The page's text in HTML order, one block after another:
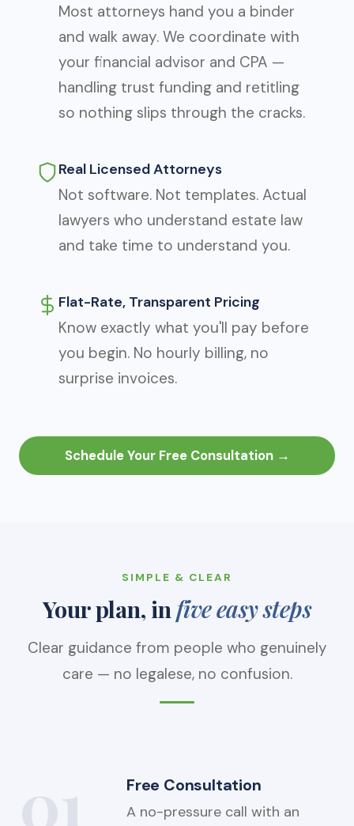
Most attorneys hand you a binder
and walk away. We coordinate with
your financial advisor and CPA —
handling trust funding and retitling
so nothing slips through the cracks.
Real Licensed Attorneys
Not software. Not templates. Actual
lawyers who understand estate law
and take time to understand you.
Flat-Rate, Transparent Pricing
Know exactly what you'll pay before
you begin. No hourly billing, no
surprise invoices.
Schedule Your Free Consultation →
SIMPLE & CLEAR
Your plan, infive easy steps
Clear guidance from people who genuinely
care — no legalese, no confusion.
Free Consultation
A no-pressure call with an